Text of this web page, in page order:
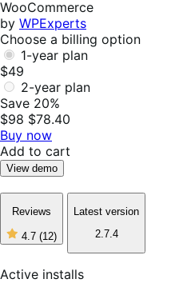
WooCommerce
by WPExperts
Choose a billing option
1-year plan
$49
2-year plan
Save 20%
$98 $78.40
Buy now
Add to cart
View demo
Reviews
4.7 (12)
4
of
5
Latest version
2.7.4
Active installs